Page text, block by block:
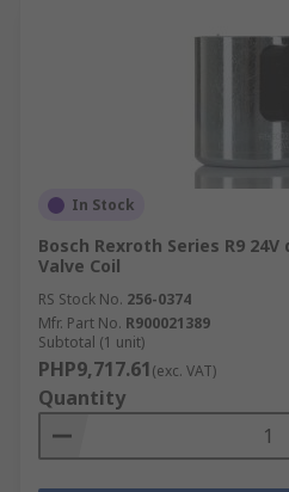
In Stock
Bosch Rexroth Series R9
Valve Coil
RS Stock No. 256-0374
Mfr. Part No. R900021389
Subtotal (1 unit)
PHP9,717.61(exc. VAT)
Quantity